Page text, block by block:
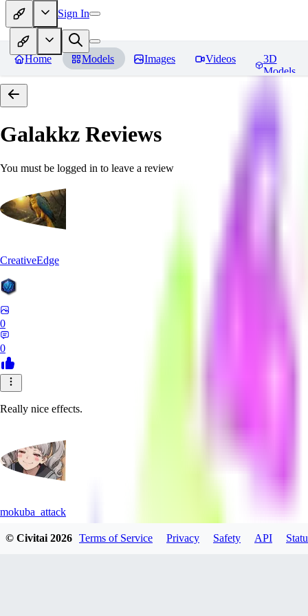
Sign In
Home Models Images Videos
3D
Models
Galakkz Reviews
You must be logged in to leave a review
CreativeEdge
0
0
Really nice effects.
mokuba_attack
© Civitai2026 Terms of Service Privacy Safety API